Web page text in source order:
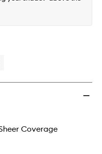
Coverage